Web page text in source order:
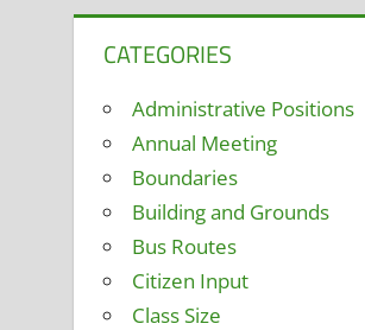
CATEGORIES
Administrative Positions
Annual Meeting
Boundaries
Building and Grounds
Bus Routes
Citizen Input
Class Size